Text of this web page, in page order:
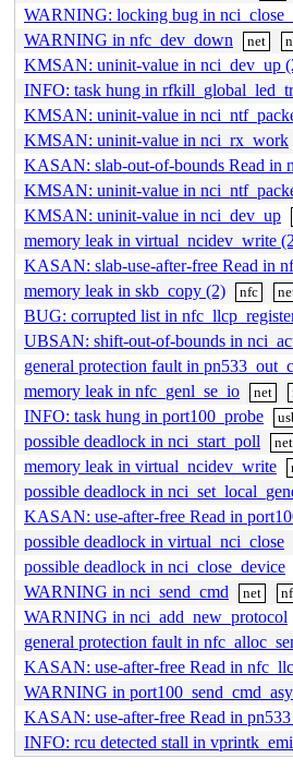
WARNING: locking bug in
WARNING in nfc_dev_down net
KMSAN: uninit-value in nci_dev_up
INFO: task hung in
KMSAN: uninit-value in
KMSAN: uninit-value in nci_rx_work
KASAN: slab-out-of-bounds Read in
KMSAN: uninit-value in
KMSAN: uninit-value in nci_dev_up
memory leak in virtual_ncidev_write
KASAN: slab-use-after-free Read in
memory leak in skb_copy (2) nfc
BUG: corrupted list in
UBSAN: shift-out-of-bounds in
general protection fault in
memory leak in nfc_genl_se_io net
INFO: task hung in port100_probe
possible deadlock in nci_start_poll net
memory leak in virtual_ncidev_write
possible deadlock in
KASAN: use-after-free Read in
possible deadlock in virtual_nci_close
possible deadlock in nci_close_device
WARNING in nci_send_cmd net
WARNING in nci_add_new_protocol
general protection fault in
KASAN: use-after-free Read in
WARNING in
KASAN: use-after-free Read in
INFO: rcu detected stall in